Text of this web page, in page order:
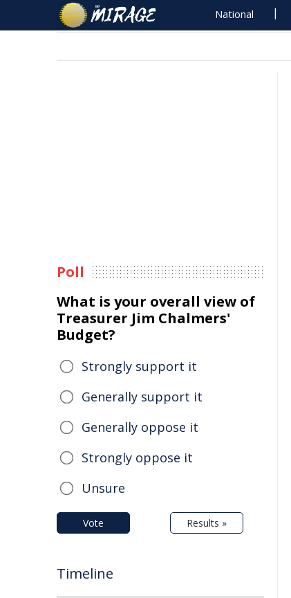
National
Poll
What is your overall view of
Treasurer Jim Chalmers'
Budget?
Strongly support it
Generally support it
Generally oppose it
Strongly oppose it
Unsure
Vote Results »
Timeline